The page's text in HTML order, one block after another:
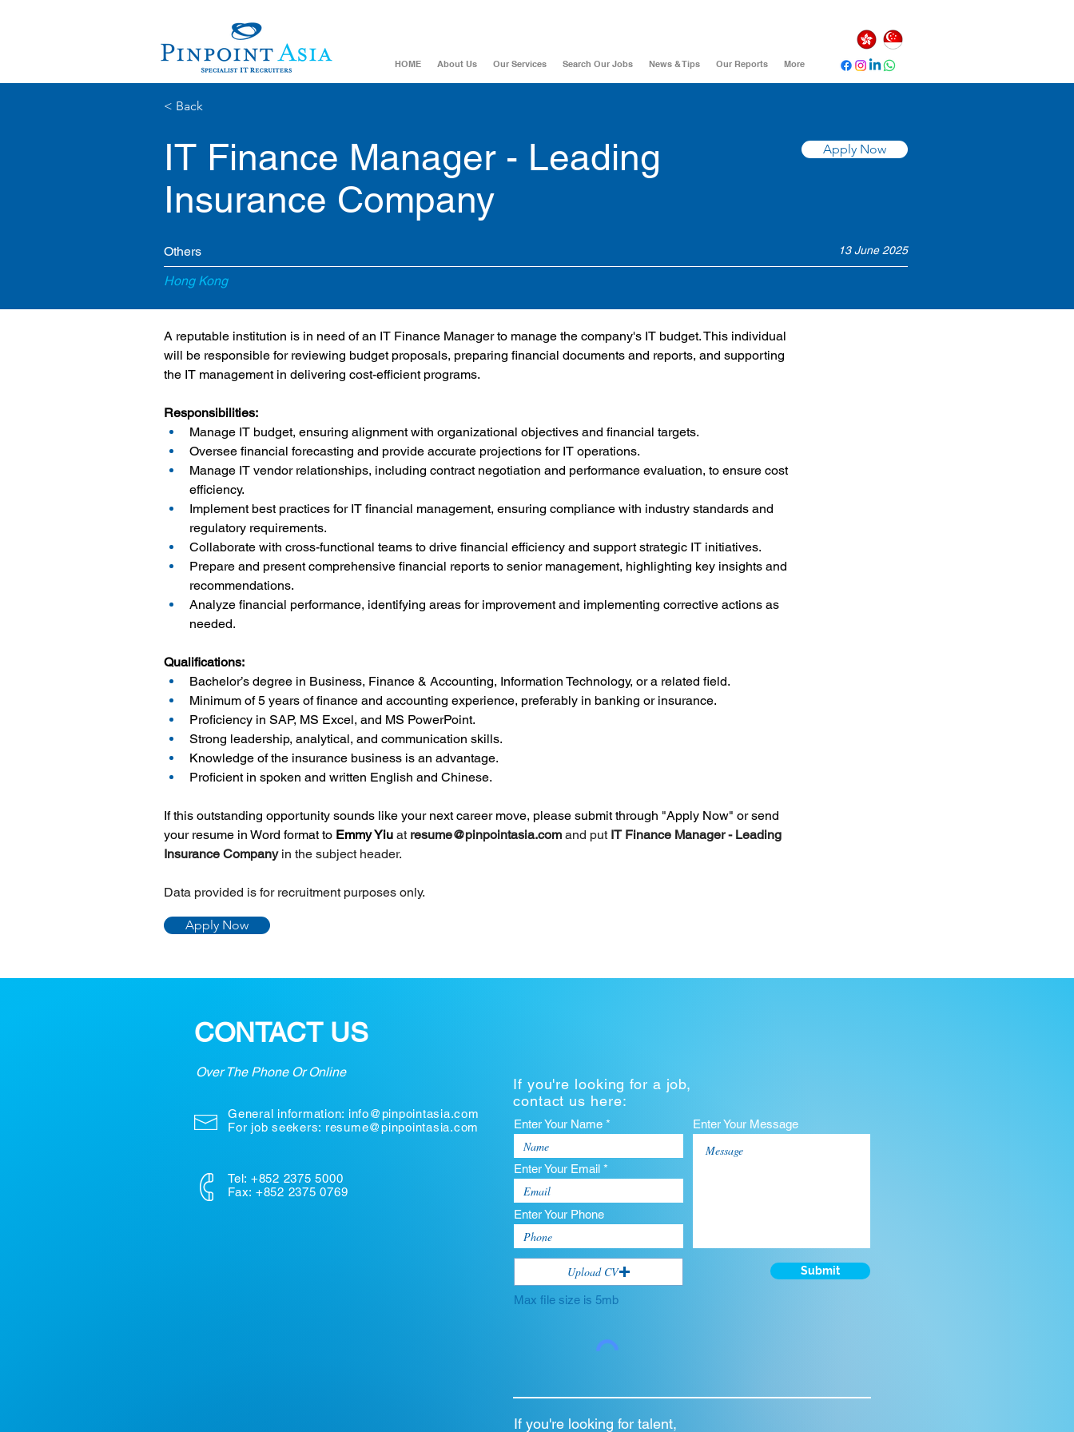
HOME About Us Our Services Search Our Jobs News & Tips Our Reports More
< Back
IT Finance Manager - Leading
Insurance Company
Apply Now
Others 13 June 2025
Hong Kong
A reputable institution is in need of an IT Finance Manager to manage the company's IT budget. This individual
will be responsible for reviewing budget proposals, preparing financial documents and reports, and supporting
the IT management in delivering cost-efficient programs.
Responsibilities:
Manage IT budget, ensuring alignment with organizational objectives and financial targets.
Oversee financial forecasting and provide accurate projections for IT operations.
Manage IT vendor relationships, including contract negotiation and performance evaluation, to ensure cost
efficiency.
Implement best practices for IT financial management, ensuring compliance with industry standards and
regulatory requirements.
Collaborate with cross-functional teams to drive financial efficiency and support strategic IT initiatives.
Prepare and present comprehensive financial reports to senior management, highlighting key insights and
recommendations.
Analyze financial performance, identifying areas for improvement and implementing corrective actions as
needed.
Qualifications:
Bachelor’s degree in Business, Finance & Accounting, Information Technology, or a related field.
Minimum of 5 years of finance and accounting experience, preferably in banking or insurance.
Proficiency in SAP, MS Excel, and MS PowerPoint.
Strong leadership, analytical, and communication skills.
Knowledge of the insurance business is an advantage.
Proficient in spoken and written English and Chinese.
If this outstanding opportunity sounds like your next career move, please submit through "Apply Now" or send
your resume in Word format to Emmy Yiu at resume@pinpointasia.com and put IT Finance Manager - Leading
Insurance Company in the subject header.
Data provided is for recruitment purposes only.
Apply Now
CONTACT US
Over The Phone Or Online
If you're looking for a job,
contact us here:
General information: info@pinpointasia.com
For job seekers: resume@pinpointasia.com
Tel: +852 2375 5000
Fax: +852 2375 0769
Enter Your Name *
Enter Your Email *
Enter Your Phone
Upload CV
Max file size is 5mb
Enter Your Message
Submit
If you're looking for talent,